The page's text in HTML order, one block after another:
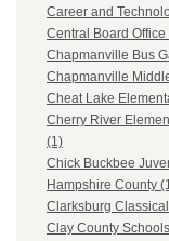
Career and
Central Board Office
Chapmanville Bus
Chapmanville
Cheat Lake
Cherry River
(1)
Chick Buckbee
Hampshire County
Clarksburg
Clay County